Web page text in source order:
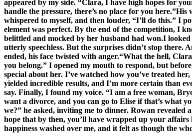
appeared by my side. “Clara, I have high hopes for
handle the pressure, there’s no place for you
whispered to myself, and then louder, “I’ll do this.” I
element was perfect. By the end of the competition, I
belittled and mocked by her husband had won.I
utterly speechless. But the surprises didn’t stop
ended, his face twisted with anger.“What the hell,
you belong.” I opened my mouth to respond, but
special about her. I’ve watched how you’ve treated
yielded incredible results, and I’m more certain than
say. Finally, I found my voice. “I am a free woman,
want a divorce, and you can go to Elise if that’s what
we?” he asked, inviting me to dinner. Rowan
hope that by then, you’ll have wrapped up your
happiness washed over me, and it felt as though the